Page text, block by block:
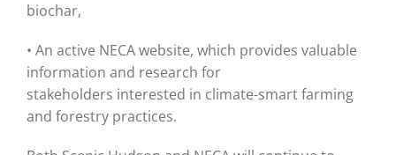
biochar,
• An active NECA website, which provides valuable
information and research for
stakeholders interested in climate-smart farming
and forestry practices.